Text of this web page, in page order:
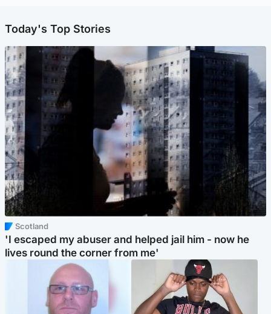
Today's Top Stories
Scotland
'I escaped my abuser and helped jail him - now he
lives round the corner from me'